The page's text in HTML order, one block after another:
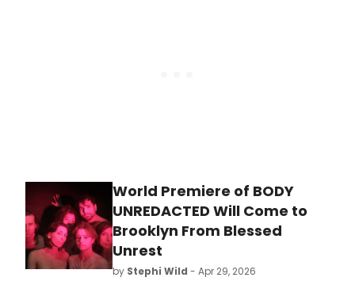
World Premiere of BODY
UNREDACTED Will Come to
Brooklyn From Blessed
Unrest
by Stephi Wild - Apr 29, 2026